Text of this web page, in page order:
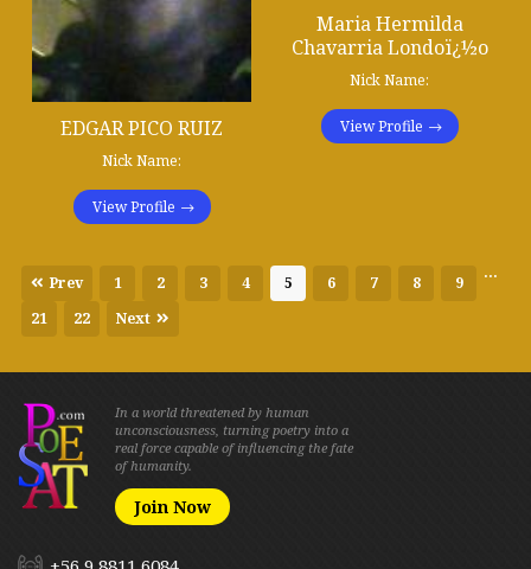
EDGAR PICO RUIZ
Nick Name:
View Profile
Maria Hermilda
Chavarria Londoï¿½o
Nick Name:
View Profile
Prev 1 2 3 4 5 6 7 8 9
...
21 22 Next
In a world threatened by human
unconsciousness, turning poetry into a
real force capable of influencing the fate
of humanity.
Join Now